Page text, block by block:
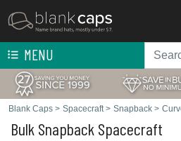
MENU
Blank Caps > Spacecraft> Snapback >
Bulk Snapback Spacecraft